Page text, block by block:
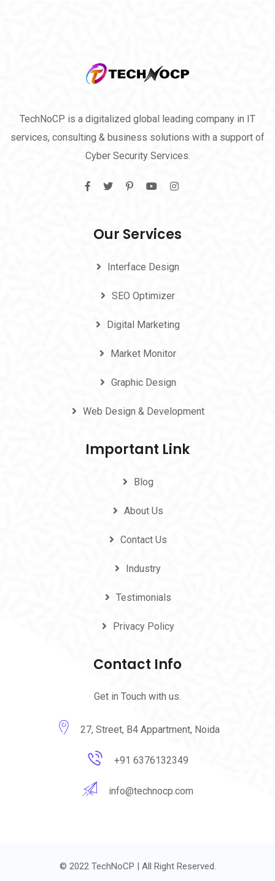
TechNoCP is a digitalized global leading company in IT
services, consulting & business solutions with a support of
Cyber Security Services.
Our Services
Interface Design
SEO Optimizer
Digital Marketing
Market Monitor
Graphic Design
Web Design & Development
Important Link
Blog
About Us
Contact Us
Industry
Testimonials
Privacy Policy
Contact Info
Get in Touch with us.
27, Street, B4 Appartment, Noida
+91 6376132349
info@technocp.com
© 2022 TechNoCP | All Right Reserved.